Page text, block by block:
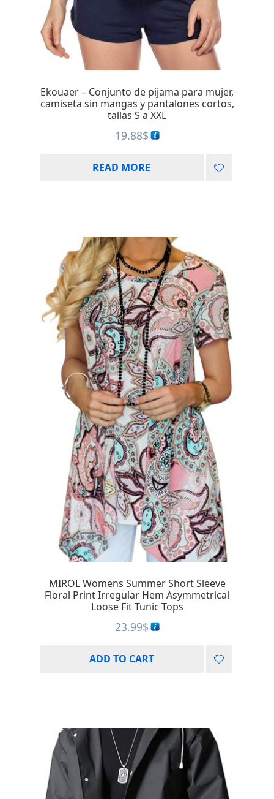
Ekouaer – Conjunto de pijama para mujer,
camiseta sin mangas y pantalones cortos,
tallas S a XXL
19.88$
READ MORE
MIROL Womens Summer Short Sleeve
Floral Print Irregular Hem Asymmetrical
Loose Fit Tunic Tops
23.99$
ADD TO CART